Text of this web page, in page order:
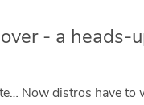
- a heads-
Now distros have